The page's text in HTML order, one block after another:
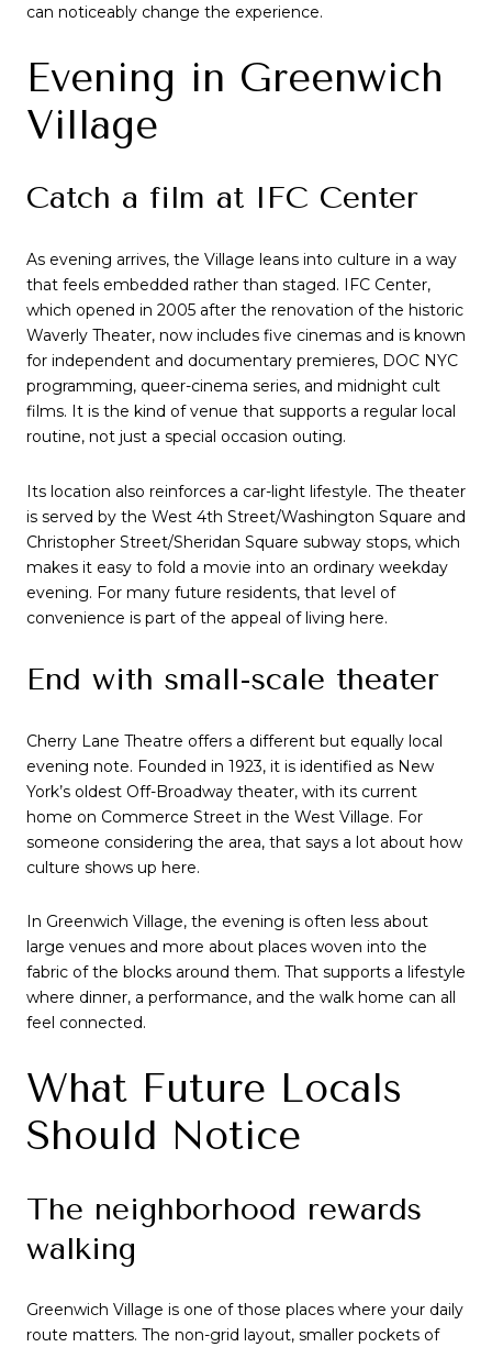
can noticeably change the experience.
Evening in Greenwich
Village
Catch a film at IFC Center
As evening arrives, the Village leans into culture in a way
that feels embedded rather than staged. IFC Center,
which opened in 2005 after the renovation of the historic
Waverly Theater, now includes five cinemas and is known
for independent and documentary premieres, DOC NYC
programming, queer-cinema series, and midnight cult
films. It is the kind of venue that supports a regular local
routine, not just a special occasion outing.
Its location also reinforces a car-light lifestyle. The theater
is served by the West 4th Street/Washington Square and
Christopher Street/Sheridan Square subway stops, which
makes it easy to fold a movie into an ordinary weekday
evening. For many future residents, that level of
convenience is part of the appeal of living here.
End with small-scale theater
Cherry Lane Theatre offers a different but equally local
evening note. Founded in 1923, it is identified as New
York’s oldest Off-Broadway theater, with its current
home on Commerce Street in the West Village. For
someone considering the area, that says a lot about how
culture shows up here.
In Greenwich Village, the evening is often less about
large venues and more about places woven into the
fabric of the blocks around them. That supports a lifestyle
where dinner, a performance, and the walk home can all
feel connected.
What Future Locals
Should Notice
The neighborhood rewards
walking
Greenwich Village is one of those places where your daily
route matters. The non-grid layout, smaller pockets of